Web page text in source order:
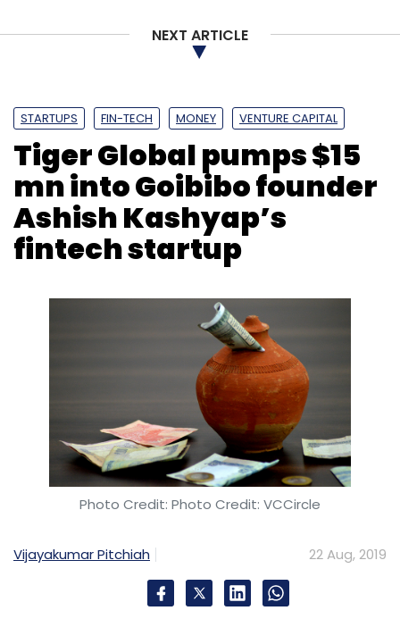
NEXT ARTICLE
STARTUPS FIN-TECH MONEY VENTURE CAPITAL
Tiger Global pumps $15
mn into Goibibo founder
Ashish Kashyap’s
fintech startup
Photo Credit: Photo Credit: VCCircle
Vijayakumar Pitchiah 22 Aug, 2019